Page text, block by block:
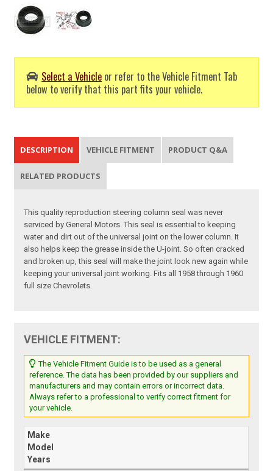
Select a Vehicle or refer to the Vehicle Fitment Tab
below to verify that this part fits your vehicle.
DESCRIPTION VEHICLE FITMENT PRODUCT Q&A
RELATED PRODUCTS
This quality reproduction steering column seal was never
serviced by General Motors. This seal is essential to keeping
water and dirt out of the universal joint on the lower column. It
also helps keep the grease inside the U-joint. So often cracked
and broken up, this seal will make the joint look new again while
keeping your universal joint working. Fits all 1958 through 1960
full size Chevrolets.
VEHICLE FITMENT:
The Vehicle Fitment Guide is to be used as a general
reference. The data has been provided by our suppliers and
manufacturers and may contain errors or incorrect data.
Always refer to a professional to verify correct fitment for
your vehicle.
Make
Model
Years